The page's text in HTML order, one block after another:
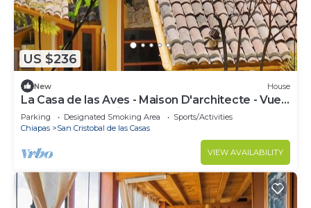
US $236
New House
La Casa de las Aves - Maison D'architecte - Vue
Incroyable & Jardin
Parking Designated Smoking Area
Sports/Activities
Chiapas
San Cristobal de las Casas
VIEW AVAILABILITY